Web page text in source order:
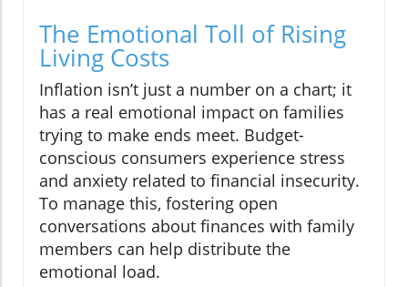
The Emotional Toll of Rising
Living Costs
Inflation isn’t just a number on a chart; it
has a real emotional impact on families
trying to make ends meet. Budget-
conscious consumers experience stress
and anxiety related to financial insecurity.
To manage this, fostering open
conversations about finances with family
members can help distribute the
emotional load.